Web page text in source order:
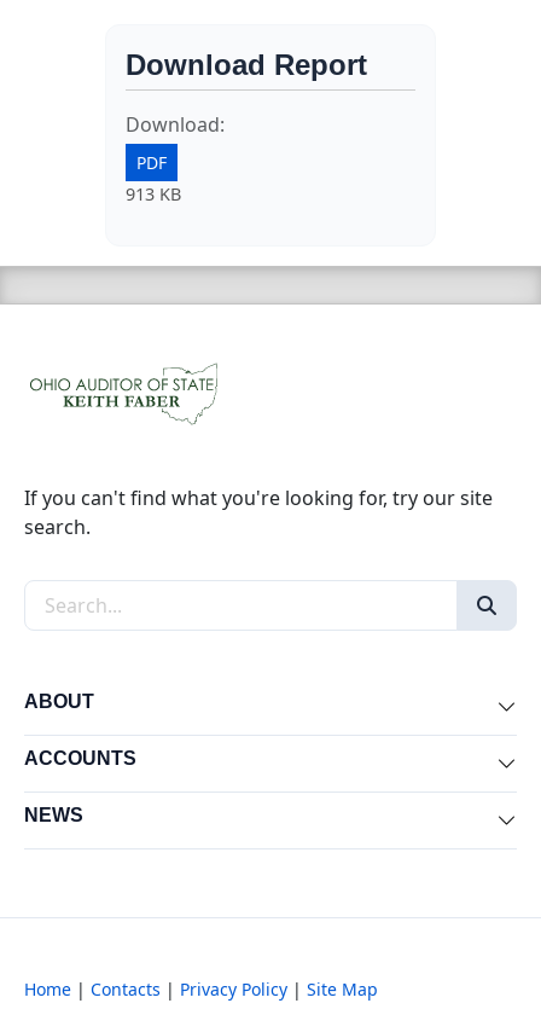
Download Report
Download:
PDF
913 KB
If you can't find what you're looking for, try our site
search.
Search the site
ABOUT
ACCOUNTS
NEWS
Home | Contacts | Privacy Policy | Site Map